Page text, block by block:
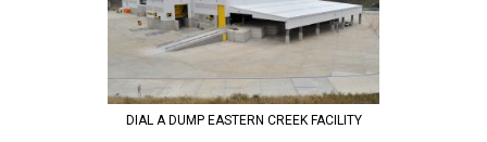
DIAL A DUMP EASTERN CREEK FACILITY